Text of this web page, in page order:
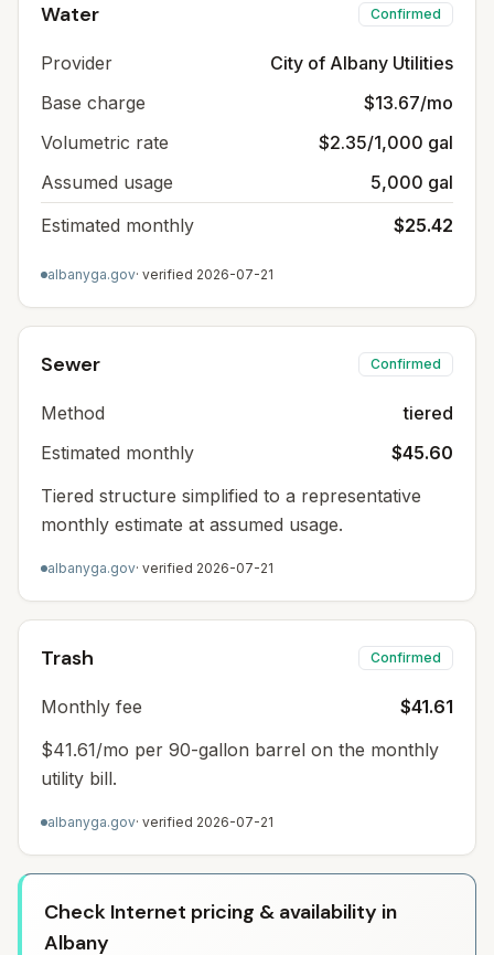
Water Confirmed
Provider
City of Albany Utilities
Base charge
$13.67/mo
Volumetric rate
$2.35/1,000 gal
Assumed usage
5,000 gal
Estimated monthly
$25.42
albanyga.gov· verified 2026-07-21
Sewer Confirmed
Method
tiered
Estimated monthly
$45.60
Tiered structure simplified to a representative
monthly estimate at assumed usage.
albanyga.gov· verified 2026-07-21
Trash Confirmed
Monthly fee
$41.61
$41.61/mo per 90-gallon barrel on the monthly
utility bill.
albanyga.gov· verified 2026-07-21
Check Internet pricing & availability in
Albany